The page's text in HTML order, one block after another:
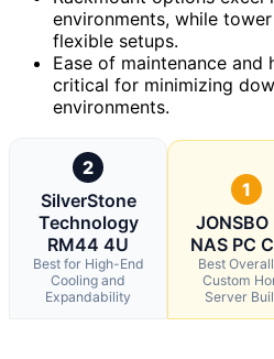
environments, while
flexible setups.
Ease of maintenance
critical for minimizing
environments.
2
SilverStone
Technology
RM44 4U
Best for High-End
Cooling and
Expandability
1
JONSBO
NAS PC
Best
Custom
Server